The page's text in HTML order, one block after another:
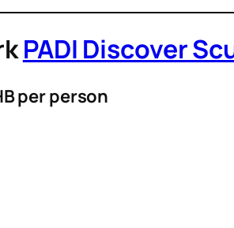
PADI Discover
per person